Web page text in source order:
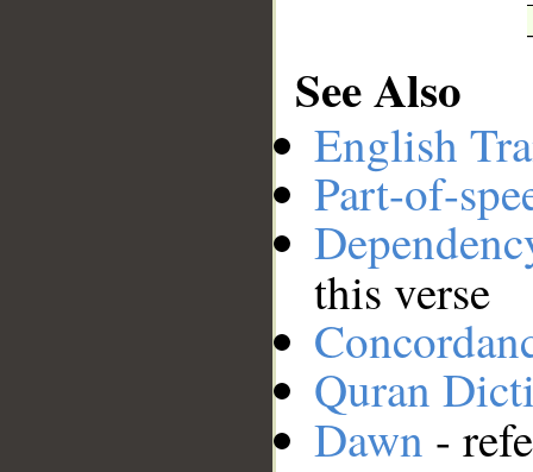
See Also
English
Part-of-
this verse
Quran
Dawn -